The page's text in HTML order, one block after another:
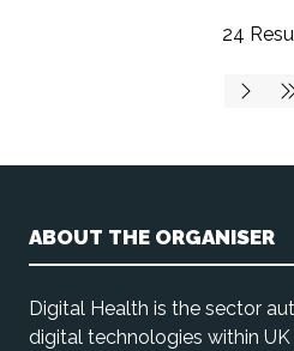
24
ABOUT THE ORGANISER
Digital Health is the sector
digital technologies within